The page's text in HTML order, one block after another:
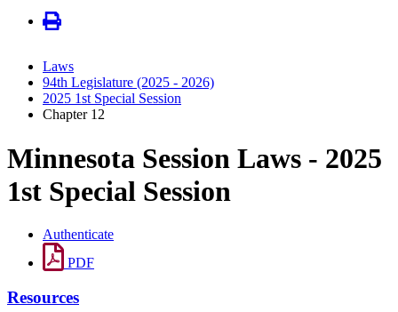
Laws
94th Legislature (2025 - 2026)
2025 1st Special Session
Chapter 12
Minnesota Session Laws - 2025
1st Special Session
Authenticate
PDF
Resources